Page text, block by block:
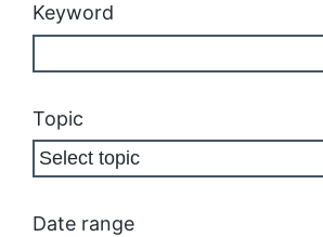
Keyword
Topic
Date range